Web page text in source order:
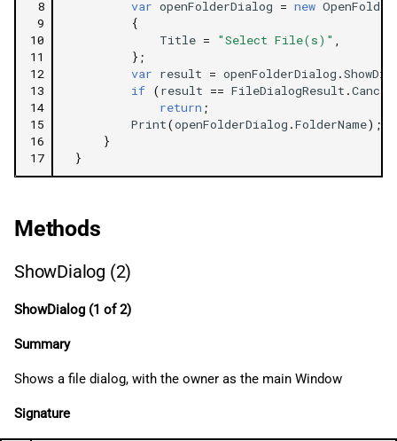
8
9
10
11
12
13
14
15
16
17
var openFolderDialog = new
{
Title = "Select File(s)"
};
var result = openFolderDialog .
if (result == FileDialogResult .Cancel
return ;
Print(openFolderDialog .FolderName);
}
}
Methods
ShowDialog (2)
ShowDialog (1 of 2)
Summary
Shows a file dialog, with the owner as the main Window
Signature